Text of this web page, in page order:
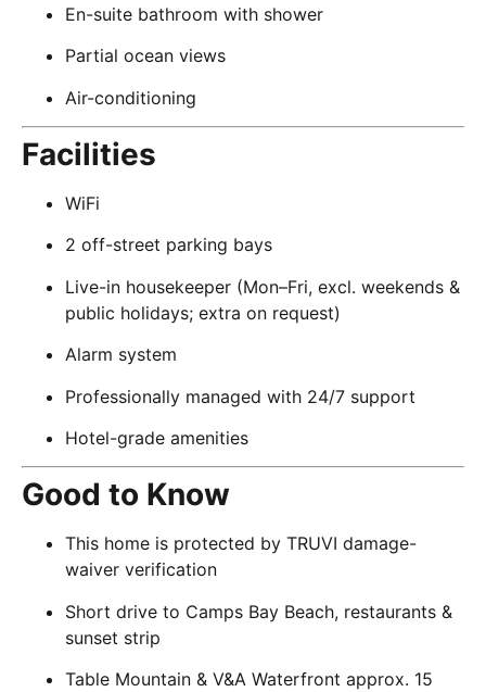
En-suite bathroom with shower
Partial ocean views
Air-conditioning
Facilities
WiFi
2 off-street parking bays
Live-in housekeeper (Mon–Fri, excl. weekends &
public holidays; extra on request)
Alarm system
Professionally managed with 24/7 support
Hotel-grade amenities
Good to Know
This home is protected by TRUVI damage-
waiver verification
Short drive to Camps Bay Beach, restaurants &
sunset strip
Table Mountain & V&A Waterfront approx. 15